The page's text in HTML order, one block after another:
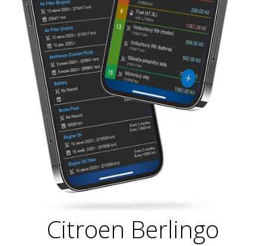
Citroen Berlingo